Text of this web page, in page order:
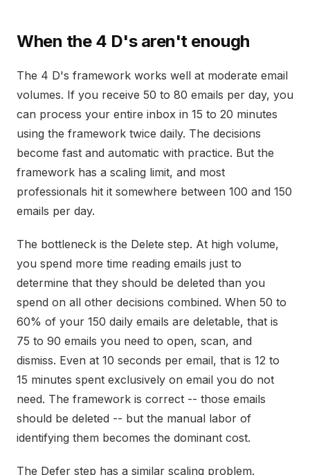
When the 4 D's aren't enough
The 4 D's framework works well at moderate email
volumes. If you receive 50 to 80 emails per day, you
can process your entire inbox in 15 to 20 minutes
using the framework twice daily. The decisions
become fast and automatic with practice. But the
framework has a scaling limit, and most
professionals hit it somewhere between 100 and 150
emails per day.
The bottleneck is the Delete step. At high volume,
you spend more time reading emails just to
determine that they should be deleted than you
spend on all other decisions combined. When 50 to
60% of your 150 daily emails are deletable, that is
75 to 90 emails you need to open, scan, and
dismiss. Even at 10 seconds per email, that is 12 to
15 minutes spent exclusively on email you do not
need. The framework is correct -- those emails
should be deleted -- but the manual labor of
identifying them becomes the dominant cost.
The Defer step has a similar scaling problem.